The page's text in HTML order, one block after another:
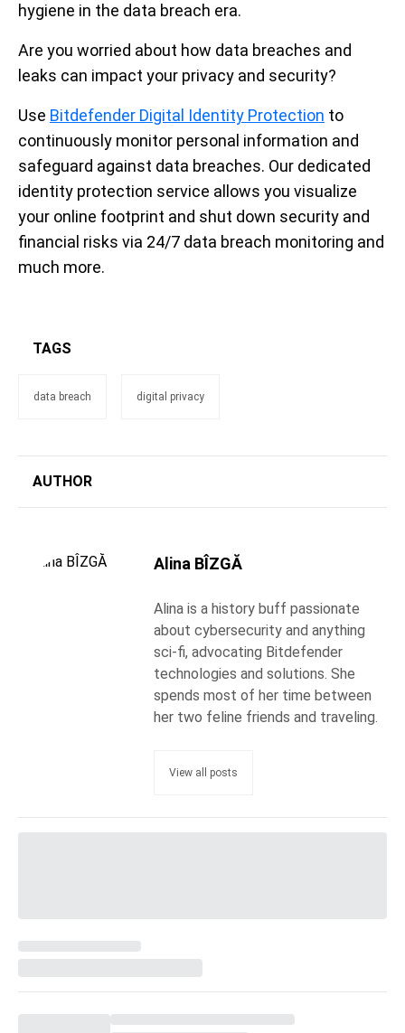
hygiene in the data breach era.
Are you worried about how data breaches and
leaks can impact your privacy and security?
Use Bitdefender Digital Identity Protection to
continuously monitor personal information and
safeguard against data breaches. Our dedicated
identity protection service allows you visualize
your online footprint and shut down security and
financial risks via 24/7 data breach monitoring and
much more.
TAGS
data breach digital privacy
AUTHOR
Alina BÎZGĂ
Alina is a history buff passionate
about cybersecurity and anything
sci-fi, advocating Bitdefender
technologies and solutions. She
spends most of her time between
her two feline friends and traveling.
View all posts